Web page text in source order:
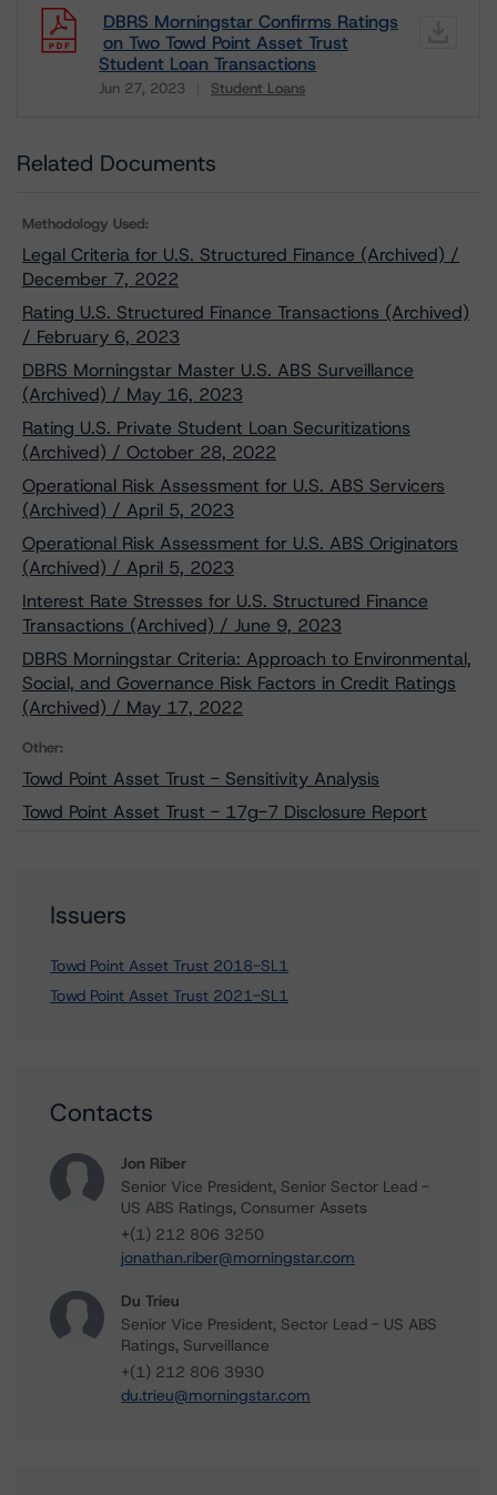
DBRS Morningstar Confirms Ratings
on Two Towd Point Asset Trust
Student Loan Transactions
Jun 27, 2023 Student Loans
Related Documents
Methodology Used:
Legal Criteria for U.S. Structured Finance (Archived) /
December 7, 2022
Rating U.S. Structured Finance Transactions (Archived)
/ February 6, 2023
DBRS Morningstar Master U.S. ABS Surveillance
(Archived) / May 16, 2023
Rating U.S. Private Student Loan Securitizations
(Archived) / October 28, 2022
Operational Risk Assessment for U.S. ABS Servicers
(Archived) / April 5, 2023
Operational Risk Assessment for U.S. ABS Originators
(Archived) / April 5, 2023
Interest Rate Stresses for U.S. Structured Finance
Transactions (Archived) / June 9, 2023
DBRS Morningstar Criteria: Approach to Environmental,
Social, and Governance Risk Factors in Credit Ratings
(Archived) / May 17, 2022
Other:
Towd Point Asset Trust - Sensitivity Analysis
Towd Point Asset Trust - 17g-7 Disclosure Report
Issuers
Towd Point Asset Trust 2018-SL1
Towd Point Asset Trust 2021-SL1
Contacts
Jon Riber
Senior Vice President, Senior Sector Lead -
US ABS Ratings, Consumer Assets
+(1) 212 806 3250
jonathan.riber@morningstar.com
Du Trieu
Senior Vice President, Sector Lead - US ABS
Ratings, Surveillance
+(1) 212 806 3930
du.trieu@morningstar.com